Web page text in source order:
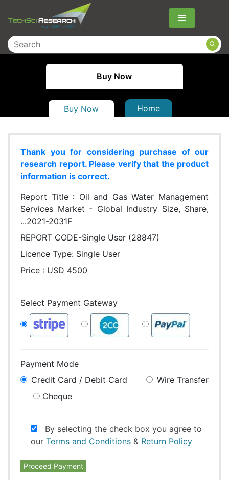
Menu
Buy Now
Buy Now Home
Thank you for considering purchase of our
research report. Please verify that the product
information is correct.
Report Title : Oil and Gas Water Management
Services Market - Global Industry Size, Share,
...2021-2031F
REPORT CODE-Single User (28847)
Licence Type: Single User
Price : USD 4500
Select Payment Gateway
Payment Mode
Credit Card / Debit Card
Wire Transfer
Cheque
By selecting the check box you agree to
our Terms and Conditions & Return Policy
Proceed Payment